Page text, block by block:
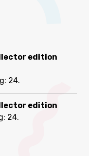
edition
24.
edition
24.